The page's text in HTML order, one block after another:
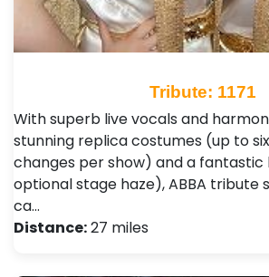
Tribute: 1171
With superb live vocals and
stunning replica costumes (up to
changes per show) and a
optional stage haze), ABBA tribute
ca…
Distance:27 miles